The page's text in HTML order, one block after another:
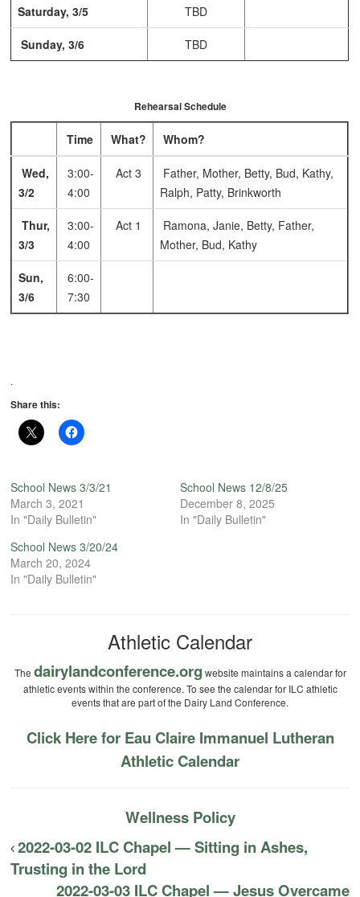
Saturday, 3/5 TBD
Sunday, 3/6 TBD
Rehearsal Schedule
Time What? Whom?
Wed,
3/2
3:00-
4:00
Act 3
Father, Mother, Betty, Bud, Kathy,
Ralph, Patty, Brinkworth
Thur,
3/3
3:00-
4:00
Act 1
Ramona, Janie, Betty, Father,
Mother, Bud, Kathy
Sun,
3/6
6:00-
7:30
.
Share this:
School News 3/3/21
March 3, 2021
In "Daily Bulletin"
School News 12/8/25
December 8, 2025
In "Daily Bulletin"
School News 3/20/24
March 20, 2024
In "Daily Bulletin"
Athletic Calendar
The dairylandconference.org website maintains a calendar for
athletic events within the conference. To see the calendar for ILC athletic
events that are part of the Dairy Land Conference.
Click Here for Eau Claire Immanuel Lutheran
Athletic Calendar
Wellness Policy
2022-03-02 ILC Chapel — Sitting in Ashes,
Trusting in the Lord
2022-03-03 ILC Chapel — Jesus Overcame